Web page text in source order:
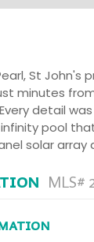
St John's
minutes
Every detail
pool that
solar array
MLS#